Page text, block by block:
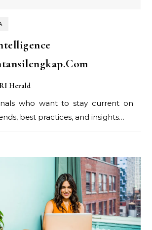
RI Herald
best practices, and insights…